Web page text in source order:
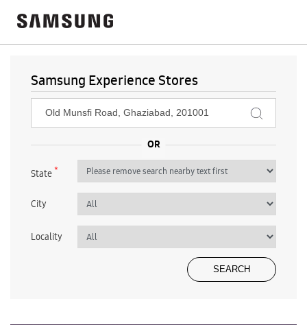
Samsung Experience Stores
State*
City
Locality